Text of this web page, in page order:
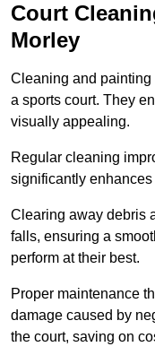
Court
Morley
Cleaning and
a sports court. They
visually appealing.
Regular cleaning
significantly
Clearing away debris
falls, ensuring a
perform at their best.
Proper maintenance
damage caused by
the court, saving on